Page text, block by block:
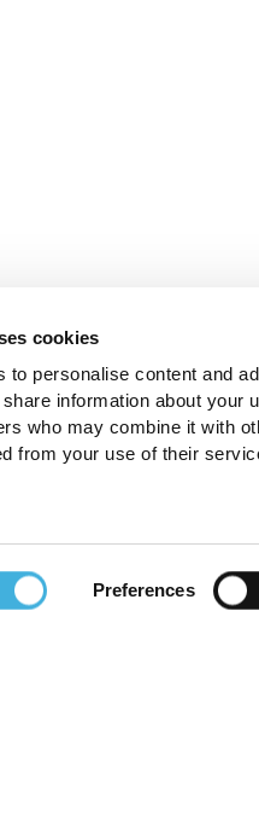
cookies
to personalise content and
information about your
who may combine it with
from your use of their
Preferences